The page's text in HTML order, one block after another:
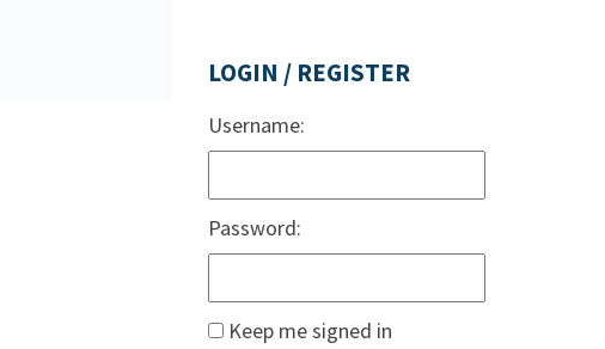
LOGIN / REGISTER
Username:
Password:
Keep me signed in